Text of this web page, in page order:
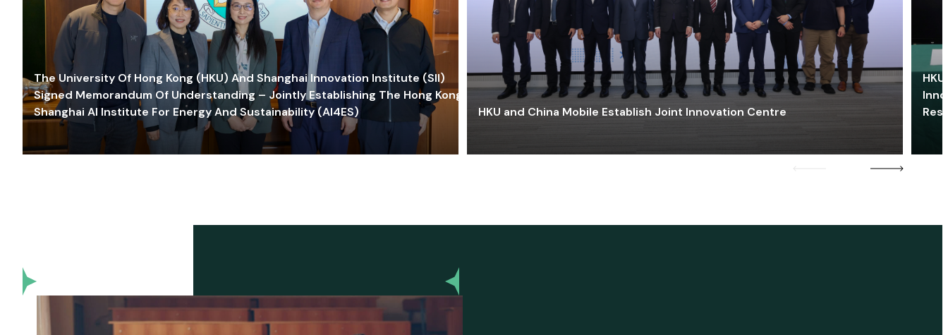
The University Of Hong Kong (HKU) And Shanghai Innovation Institute (SII)
Signed Memorandum Of Understanding – Jointly Establishing The Hong Kong-
Shanghai AI Institute For Energy And Sustainability (AI4ES)
HKU and China Mobile Establish Joint Innovation Centre